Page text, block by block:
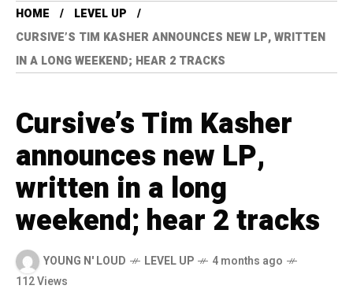
HOME
LEVEL UP
CURSIVE’S TIM KASHER ANNOUNCES NEW LP, WRITTEN
IN A LONG WEEKEND; HEAR 2 TRACKS
Cursive’s Tim Kasher
announces new LP,
written in a long
weekend; hear 2 tracks
YOUNG N' LOUD LEVEL UP
4 months ago
112 Views